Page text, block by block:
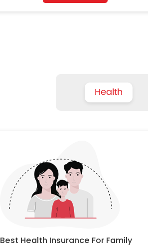
Health
Best Health Insurance For Family